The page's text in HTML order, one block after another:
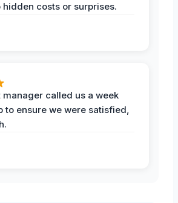
costs or surprises.
manager called us a week
to ensure we were satisfied,